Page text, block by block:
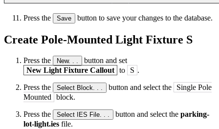
Press the Save button to save your changes to the database.
Create Pole-Mounted Light Fixture S
Press the New. . .
button and set
New Light Fixture Callout to S .
Press the Select Block. . . button and select the
Single Pole
Mounted block.
Press the Select IES File. . . button and select the parking-
lot-light.ies file.